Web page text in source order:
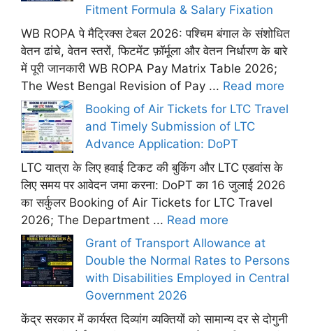
Fitment Formula & Salary Fixation
WB ROPA पे मैट्रिक्स टेबल 2026: पश्चिम बंगाल के संशोधित
वेतन ढांचे, वेतन स्तरों, फिटमेंट फ़ॉर्मूला और वेतन निर्धारण के बारे
में पूरी जानकारी WB ROPA Pay Matrix Table 2026;
The West Bengal Revision of Pay ... Read more
Booking of Air Tickets for LTC Travel
and Timely Submission of LTC
Advance Application: DoPT
LTC यात्रा के लिए हवाई टिकट की बुकिंग और LTC एडवांस के
लिए समय पर आवेदन जमा करना: DoPT का 16 जुलाई 2026
का सर्कुलर Booking of Air Tickets for LTC Travel
2026; The Department ... Read more
Grant of Transport Allowance at
Double the Normal Rates to Persons
with Disabilities Employed in Central
Government 2026
केंद्र सरकार में कार्यरत दिव्यांग व्यक्तियों को सामान्य दर से दोगुनी